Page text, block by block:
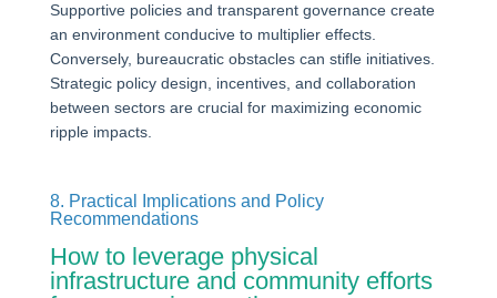
Supportive policies and transparent governance create
an environment conducive to multiplier effects.
Conversely, bureaucratic obstacles can stifle initiatives.
Strategic policy design, incentives, and collaboration
between sectors are crucial for maximizing economic
ripple impacts.
8. Practical Implications and Policy
Recommendations
How to leverage physical
infrastructure and community efforts